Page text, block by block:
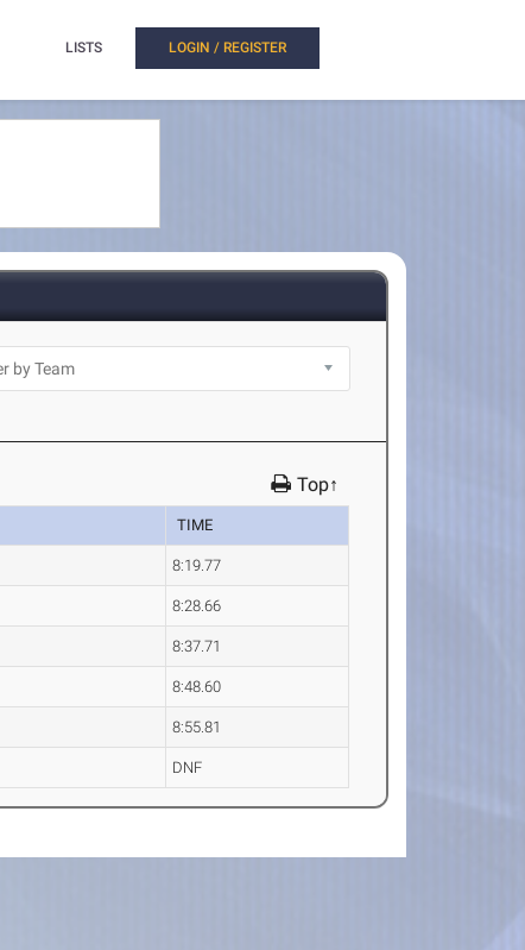
LISTS LOGIN / REGISTER
Top↑
TIME
8:19.77
8:28.66
8:37.71
8:48.60
8:55.81
DNF